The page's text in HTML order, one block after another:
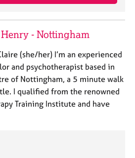
- Nottingham
(she/her) I’m an experienced
and psychotherapist based in
of Nottingham, a 5 minute walk
I qualified from the renowned
Training Institute and have